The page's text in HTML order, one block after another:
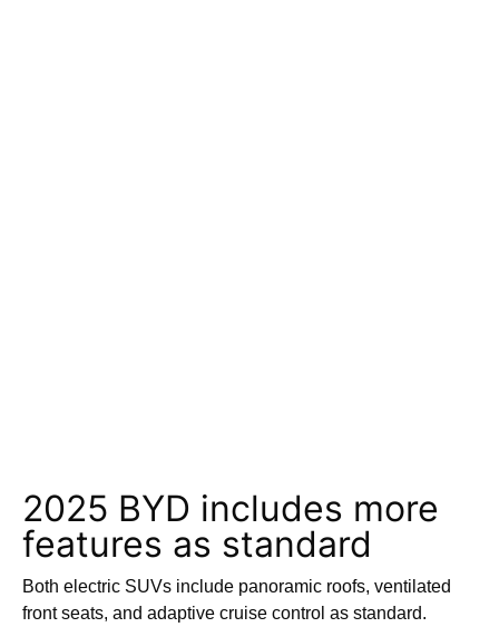
2025 BYD includes more
features as standard
Both electric SUVs include panoramic roofs, ventilated
front seats, and adaptive cruise control as standard.